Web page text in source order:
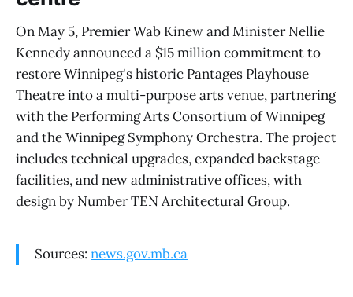
On May 5, Premier Wab Kinew and Minister Nellie
Kennedy announced a $15 million commitment to
restore Winnipeg's historic Pantages Playhouse
Theatre into a multi-purpose arts venue, partnering
with the Performing Arts Consortium of Winnipeg
and the Winnipeg Symphony Orchestra. The project
includes technical upgrades, expanded backstage
facilities, and new administrative offices, with
design by Number TEN Architectural Group.
Sources: news.gov.mb.ca